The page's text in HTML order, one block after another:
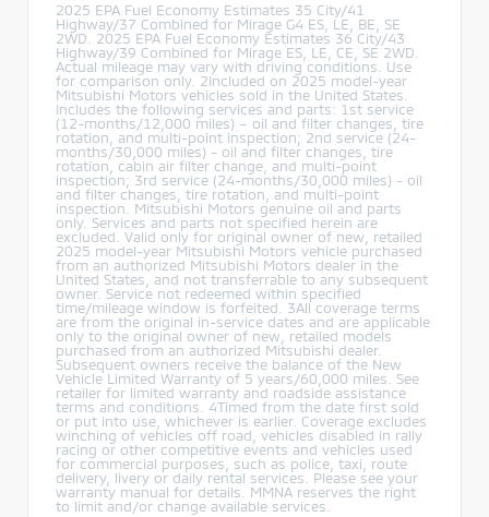
2025 EPA Fuel Economy Estimates 35 City/41
Highway/37 Combined for Mirage G4 ES, LE, BE, SE
2WD. 2025 EPA Fuel Economy Estimates 36 City/43
Highway/39 Combined for Mirage ES, LE, CE, SE 2WD.
Actual mileage may vary with driving conditions. Use
for comparison only. 2Included on 2025 model-year
Mitsubishi Motors vehicles sold in the United States.
Includes the following services and parts: 1st service
(12-months/12,000 miles) – oil and filter changes, tire
rotation, and multi-point inspection; 2nd service (24-
months/30,000 miles) - oil and filter changes, tire
rotation, cabin air filter change, and multi-point
inspection; 3rd service (24-months/30,000 miles) - oil
and filter changes, tire rotation, and multi-point
inspection. Mitsubishi Motors genuine oil and parts
only. Services and parts not specified herein are
excluded. Valid only for original owner of new, retailed
2025 model-year Mitsubishi Motors vehicle purchased
from an authorized Mitsubishi Motors dealer in the
United States, and not transferrable to any subsequent
owner. Service not redeemed within specified
time/mileage window is forfeited. 3All coverage terms
are from the original in-service dates and are applicable
only to the original owner of new, retailed models
purchased from an authorized Mitsubishi dealer.
Subsequent owners receive the balance of the New
Vehicle Limited Warranty of 5 years/60,000 miles. See
retailer for limited warranty and roadside assistance
terms and conditions. 4Timed from the date first sold
or put into use, whichever is earlier. Coverage excludes
winching of vehicles off road, vehicles disabled in rally
racing or other competitive events and vehicles used
for commercial purposes, such as police, taxi, route
delivery, livery or daily rental services. Please see your
warranty manual for details. MMNA reserves the right
to limit and/or change available services.